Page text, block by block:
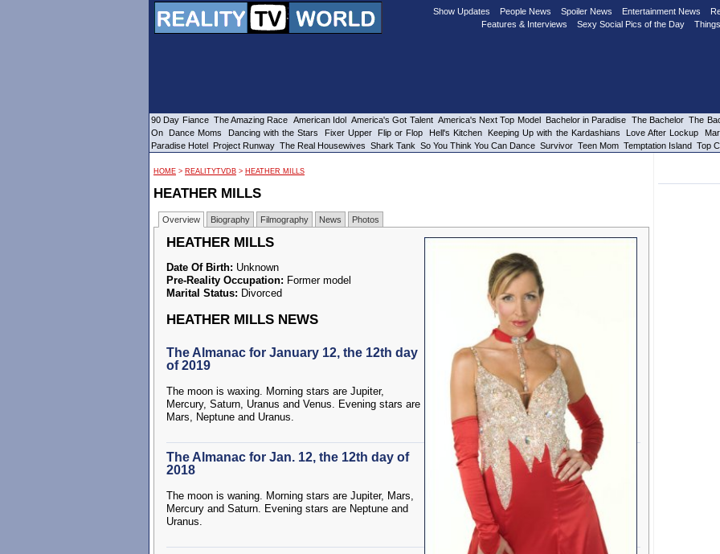
HOME > REALITYTVDB > HEATHER MILLS
HEATHER MILLS
Overview Biography Filmography News Photos
HEATHER MILLS
Date Of Birth: Unknown
Pre-Reality Occupation: Former model
Marital Status: Divorced
HEATHER MILLS NEWS
The Almanac for January 12, the 12th day
of 2019
The moon is waxing. Morning stars are Jupiter,
Mercury, Saturn, Uranus and Venus. Evening stars are
Mars, Neptune and Uranus.
The Almanac for Jan. 12, the 12th day of
2018
The moon is waning. Morning stars are Jupiter, Mars,
Mercury and Saturn. Evening stars are Neptune and
Uranus.
Show Updates People News Spoiler News Entertainment News
Features & Interviews
Sexy Social Pics of the Day
90 Day Fiance The Amazing Race American Idol America's Got Talent America's Next Top Model Bachelor in Paradise The Bachelor The
On
Dance Moms Dancing with the Stars Fixer Upper Flip or Flop Hell's Kitchen Keeping Up with the Kardashians Love After Lockup
Paradise Hotel Project Runway The Real Housewives Shark Tank So You Think You Can Dance Survivor Teen Mom Temptation Island Top